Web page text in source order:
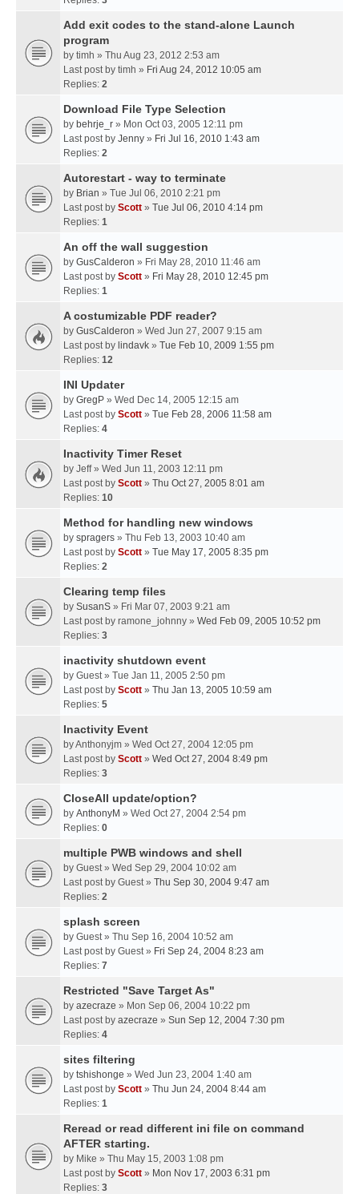
Add exit codes to the stand-alone Launch
program
by timh » Thu Aug 23, 2012 2:53 am
Last post by timh » Fri Aug 24, 2012 10:05 am
Replies: 2
Download File Type Selection
by behrje_r » Mon Oct 03, 2005 12:11 pm
Last post by Jenny » Fri Jul 16, 2010 1:43 am
Replies: 2
Autorestart - way to terminate
by Brian » Tue Jul 06, 2010 2:21 pm
Last post by Scott » Tue Jul 06, 2010 4:14 pm
Replies: 1
An off the wall suggestion
by GusCalderon » Fri May 28, 2010 11:46 am
Last post by Scott » Fri May 28, 2010 12:45 pm
Replies: 1
A costumizable PDF reader?
by GusCalderon » Wed Jun 27, 2007 9:15 am
Last post by lindavk » Tue Feb 10, 2009 1:55 pm
Replies: 12
INI Updater
by GregP » Wed Dec 14, 2005 12:15 am
Last post by Scott » Tue Feb 28, 2006 11:58 am
Replies: 4
Inactivity Timer Reset
by Jeff» Wed Jun 11, 2003 12:11 pm
Last post by Scott » Thu Oct 27, 2005 8:01 am
Replies: 10
Method for handling new windows
by spragers » Thu Feb 13, 2003 10:40 am
Last post by Scott » Tue May 17, 2005 8:35 pm
Replies: 2
Clearing temp files
by SusanS » Fri Mar 07, 2003 9:21 am
Last post by ramone_johnny » Wed Feb 09, 2005 10:52 pm
Replies: 3
inactivity shutdown event
by Guest» Tue Jan 11, 2005 2:50 pm
Last post by Scott » Thu Jan 13, 2005 10:59 am
Replies: 5
Inactivity Event
byAnthonyjm » Wed Oct 27, 2004 12:05 pm
Last post by Scott » Wed Oct 27, 2004 8:49 pm
Replies: 3
CloseAll update/option?
by AnthonyM » Wed Oct 27, 2004 2:54 pm
Replies: 0
multiple PWB windows and shell
by Guest» Wed Sep 29, 2004 10:02 am
Last post by Guest» Thu Sep 30, 2004 9:47 am
Replies: 2
splash screen
by Guest» Thu Sep 16, 2004 10:52 am
Last post by Guest» Fri Sep 24, 2004 8:23 am
Replies: 7
Restricted "Save Target As"
by azecraze » Mon Sep 06, 2004 10:22 pm
Last post by azecraze » Sun Sep 12, 2004 7:30 pm
Replies: 4
sites filtering
by tshishonge » Wed Jun 23, 2004 1:40 am
Last post by Scott » Thu Jun 24, 2004 8:44 am
Replies: 1
Reread or read different ini file on command
AFTER starting.
by Mike » Thu May 15, 2003 1:08 pm
Last post by Scott » Mon Nov 17, 2003 6:31 pm
Replies: 3